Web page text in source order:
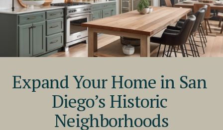
Expand Your Home in San
Diego’s Historic
Neighborhoods